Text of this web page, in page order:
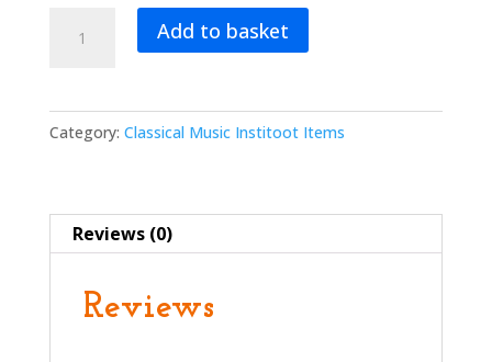
Book
Add to basket
Category: Classical Music Institoot Items
Reviews (0)
Reviews